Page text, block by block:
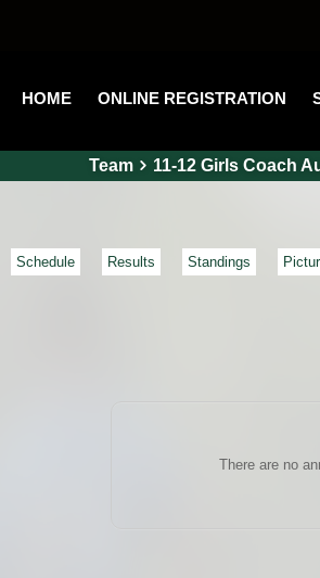
HOME ONLINE REGISTRATION
Team 11-12 Girls Coach
Schedule Results Standings
There are no